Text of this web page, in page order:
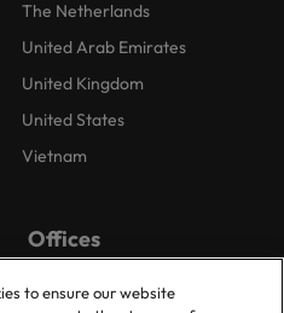
The Netherlands
United Arab Emirates
United Kingdom
United States
Vietnam
Offices
Dublin
to ensure our website